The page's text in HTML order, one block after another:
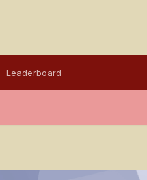
Leaderboard